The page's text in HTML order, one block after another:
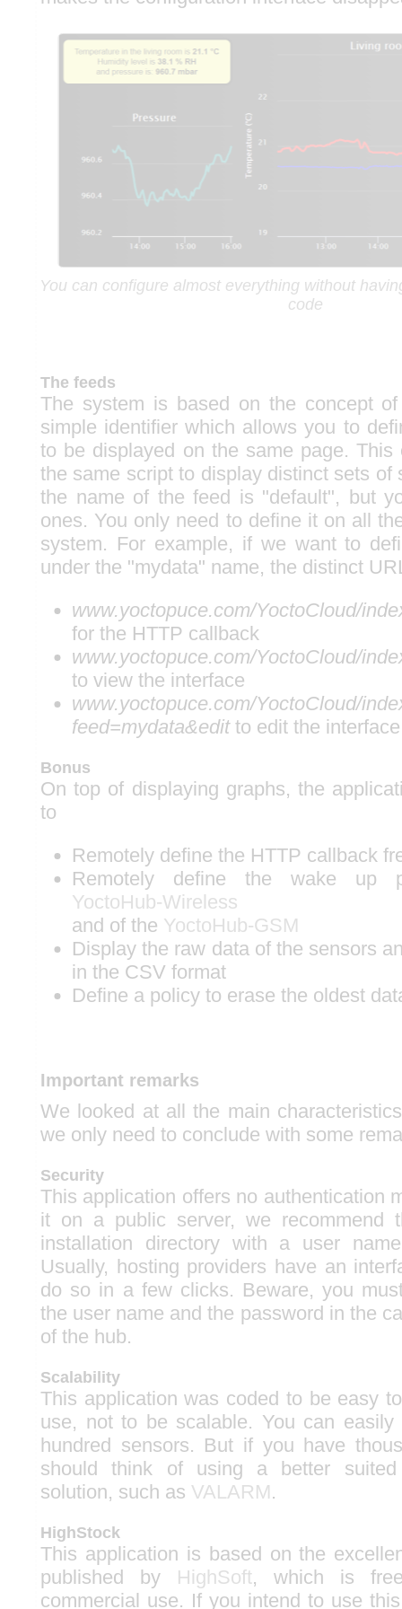
You can configure almost everything without
code
The feeds
The system is based on the concept
simple identifier which allows you to
to be displayed on the same page.
the same script to display distinct sets of
the name of the feed is "default", but
ones. You only need to define it on all
system. For example, if we want to
under the "mydata" name, the distinct
www.yoctopuce.com/YoctoCloud/
for the HTTP callback
www.yoctopuce.com/YoctoCloud/
to view the interface
www.yoctopuce.com/YoctoCloud/
feed=mydata&editto edit the interface
Bonus
On top of displaying graphs, the
to
Remotely define the HTTP callback
Remotely define the wake up
YoctoHub-Wireless
and of the YoctoHub-GSM
Display the raw data of the sensors
in the CSV format
Define a policy to erase the oldest
Important remarks
We looked at all the main
we only need to conclude with some
Security
This application offers no authentication
it on a public server, we recommend
installation directory with a user
Usually, hosting providers have an
do so in a few clicks. Beware, you
the user name and the password in the
of the hub.
Scalability
This application was coded to be easy
use, not to be scalable. You can easily
hundred sensors. But if you have
should think of using a better suited
solution, such as VALARM.
HighStock
This application is based on the
published by HighSoft, which is
commercial use. If you intend to use